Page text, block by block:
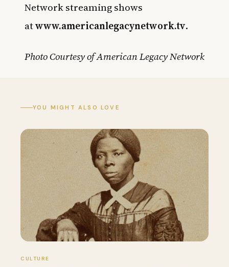
Network streaming shows
atwww.americanlegacynetwork.tv.
Photo Courtesy of American Legacy Network
YOU MIGHT ALSO LOVE
CULTURE